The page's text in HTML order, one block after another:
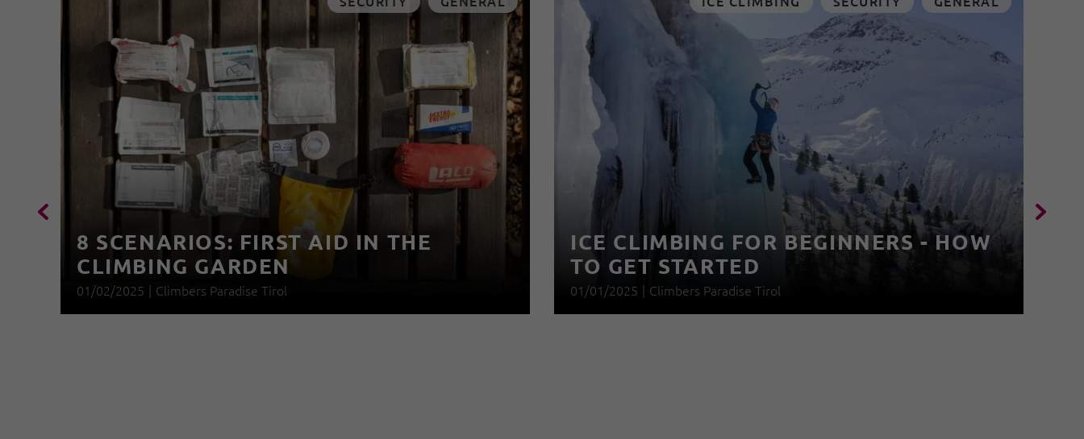
8 SCENARIOS: FIRST AID IN THE
CLIMBING GARDEN
01/02/2025 | Climbers Paradise Tirol
ICE CLIMBING FOR BEGINNERS - HOW
TO GET STARTED
01/01/2025 | Climbers Paradise Tirol